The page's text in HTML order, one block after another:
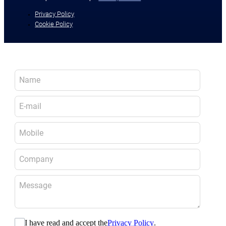
Privacy Policy
Cookie Policy
I have read and accept thePrivacy Policy.